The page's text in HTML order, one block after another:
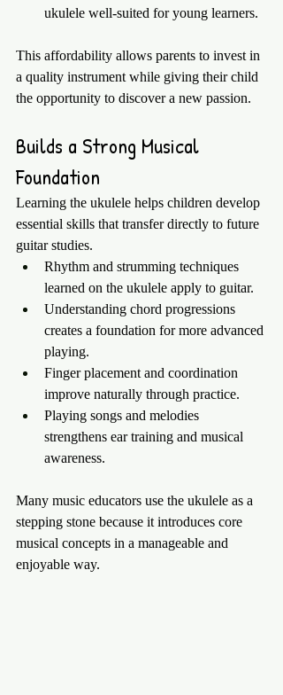
ukulele well-suited for young learners.
This affordability allows parents to invest in
a quality instrument while giving their child
the opportunity to discover a new passion.
Builds a Strong Musical
Foundation
Learning the ukulele helps children develop
essential skills that transfer directly to future
guitar studies.
Rhythm and strumming techniques
learned on the ukulele apply to guitar.
Understanding chord progressions
creates a foundation for more advanced
playing.
Finger placement and coordination
improve naturally through practice.
Playing songs and melodies
strengthens ear training and musical
awareness.
Many music educators use the ukulele as a
stepping stone because it introduces core
musical concepts in a manageable and
enjoyable way.